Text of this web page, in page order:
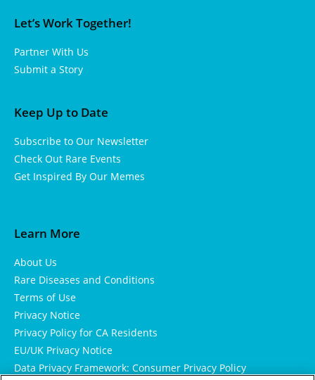
Let’s Work Together!
Partner With Us
Submit a Story
Keep Up to Date
Subscribe to Our Newsletter
Check Out Rare Events
Get Inspired By Our Memes
Learn More
About Us
Rare Diseases and Conditions
Terms of Use
Privacy Notice
Privacy Policy for CA Residents
EU/UK Privacy Notice
Data Privacy Framework: Consumer Privacy Policy